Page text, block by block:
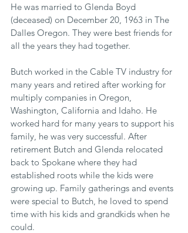
He was married to Glenda Boyd
(deceased) on December 20, 1963 in The
Dalles Oregon. They were best friends for
all the years they had together.
Butch worked in the Cable TV industry for
many years and retired after working for
multiply companies in Oregon,
Washington, California and Idaho. He
worked hard for many years to support his
family, he was very successful. After
retirement Butch and Glenda relocated
back to Spokane where they had
established roots while the kids were
growing up. Family gatherings and events
were special to Butch, he loved to spend
time with his kids and grandkids when he
could.